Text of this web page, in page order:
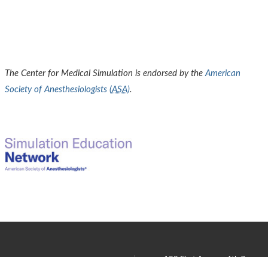
The Center for Medical Simulation is endorsed by theAmerican
Society of Anesthesiologists (ASA).